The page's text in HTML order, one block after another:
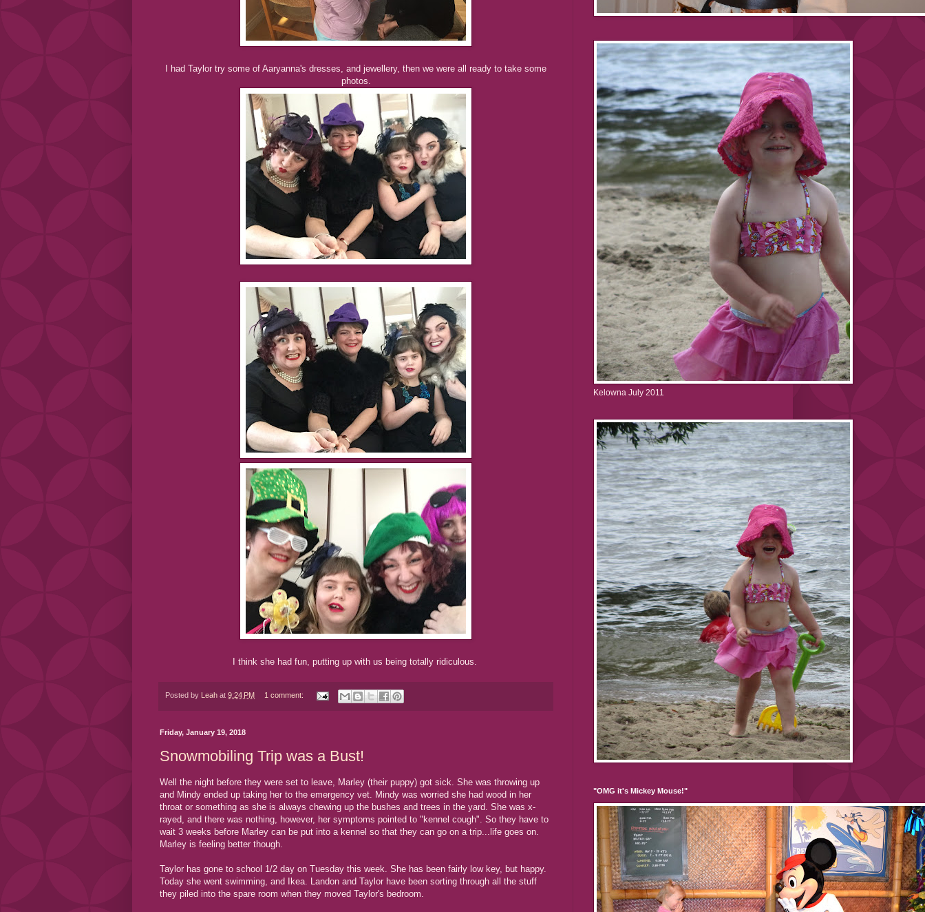
I had Taylor try some of Aaryanna's dresses, and jewellery, then we were all ready to take some
photos.
I think she had fun, putting up with us being totally ridiculous.
Posted by Leah at 9:24 PM 1 comment:
Friday, January 19, 2018
Snowmobiling Trip was a Bust!
Well the night before they were set to leave, Marley (their puppy) got sick. She was throwing up
and Mindy ended up taking her to the emergency vet. Mindy was worried she had wood in her
throat or something as she is always chewing up the bushes and trees in the yard. She was x-
rayed, and there was nothing, however, her symptoms pointed to "kennel cough". So they have to
wait 3 weeks before Marley can be put into a kennel so that they can go on a trip...life goes on.
Marley is feeling better though.
Taylor has gone to school 1/2 day on Tuesday this week. She has been fairly low key, but happy.
Today she went swimming, and Ikea. Landon and Taylor have been sorting through all the stuff
they piled into the spare room when they moved Taylor's bedroom.
Kelowna July 2011
"OMG it's Mickey Mouse!"